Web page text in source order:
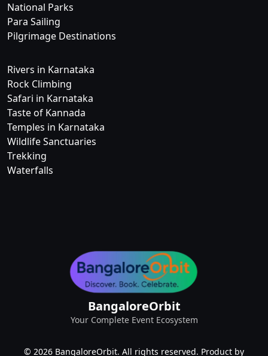
National Parks
Para Sailing
Pilgrimage Destinations
Rivers in Karnataka
Rock Climbing
Safari in Karnataka
Taste of Kannada
Temples in Karnataka
Wildlife Sanctuaries
Trekking
Waterfalls
BangaloreOrbit
Your Complete Event Ecosystem
© 2026 BangaloreOrbit. All rights reserved. Product by